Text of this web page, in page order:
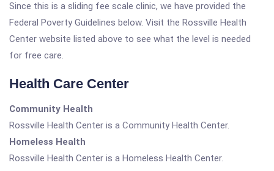
Since this is a sliding fee scale clinic, we have provided the
Federal Poverty Guidelines below. Visit the Rossville Health
Center website listed above to see what the level is needed
for free care.
Health Care Center
Community Health
Rossville Health Center is a Community Health Center.
Homeless Health
Rossville Health Center is a Homeless Health Center.